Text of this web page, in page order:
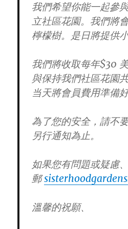
我們希望你能一起參
立社區花園。 我們將
檸檬樹。是日將提供
我們將收取每年$30
與保持我們社區花園
当天將會員費用準備好
為了您的安全，請不
另行通知為止。
如果您有問題或疑慮
郵
溫馨的祝願、